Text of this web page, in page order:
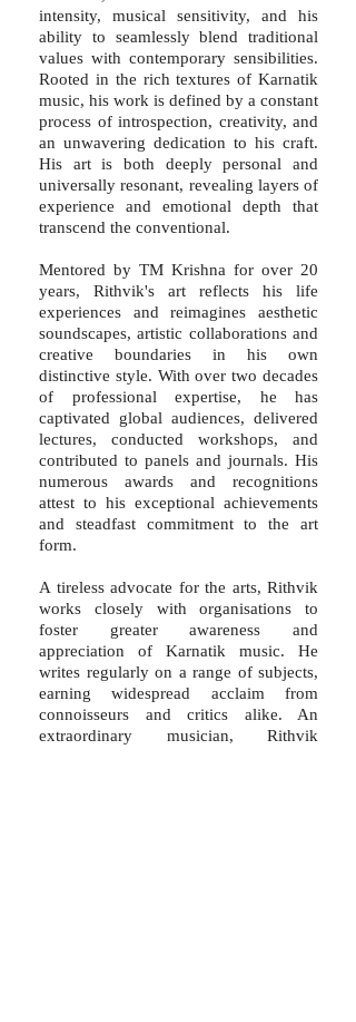
intensity, musical sensitivity, and his
ability to seamlessly blend traditional
values with contemporary sensibilities.
Rooted in the rich textures of Karnatik
music, his work is defined by a constant
process of introspection, creativity, and
an unwavering dedication to his craft.
His art is both deeply personal and
universally resonant, revealing layers of
experience and emotional depth that
transcend the conventional.
Mentored by TM Krishna for over 20
years, Rithvik's art reflects his life
experiences and reimagines aesthetic
soundscapes, artistic collaborations and
creative boundaries in his own
distinctive style. With over two decades
of professional expertise, he has
captivated global audiences, delivered
lectures, conducted workshops, and
contributed to panels and journals. His
numerous awards and recognitions
attest to his exceptional achievements
and steadfast commitment to the art
form.
A tireless advocate for the arts, Rithvik
works closely with organisations to
foster greater awareness and
appreciation of Karnatik music. He
writes regularly on a range of subjects,
earning widespread acclaim from
connoisseurs and critics alike. An
extraordinary musician, Rithvik